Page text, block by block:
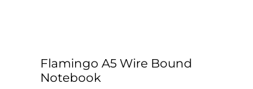
Flamingo A5 Wire Bound
Notebook